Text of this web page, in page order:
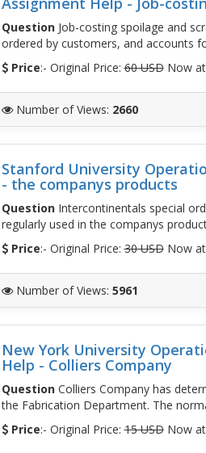
QuestionJob-costing spoilage and
ordered by customers, and accounts
Price:- Original Price:60 USDNow
Number of Views: 2660
Stanford University
- the companys products
QuestionIntercontinentals special
regularly used in the companys
Price:- Original Price:30 USDNow
Number of Views: 5961
New York University
Help - Colliers Company
QuestionColliers Company has
the Fabrication Department. The
Price:- Original Price:15 USDNow